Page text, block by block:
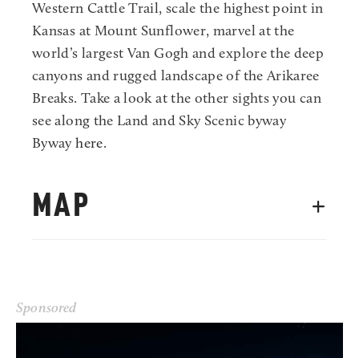
Western Cattle Trail, scale the highest point in
Kansas at Mount Sunflower, marvel at the
world’s largest Van Gogh and explore the deep
canyons and rugged landscape of the Arikaree
Breaks. Take a look at the other sights you can
see along the Land and Sky Scenic byway
Bywayhere.
MAP
Sponsored